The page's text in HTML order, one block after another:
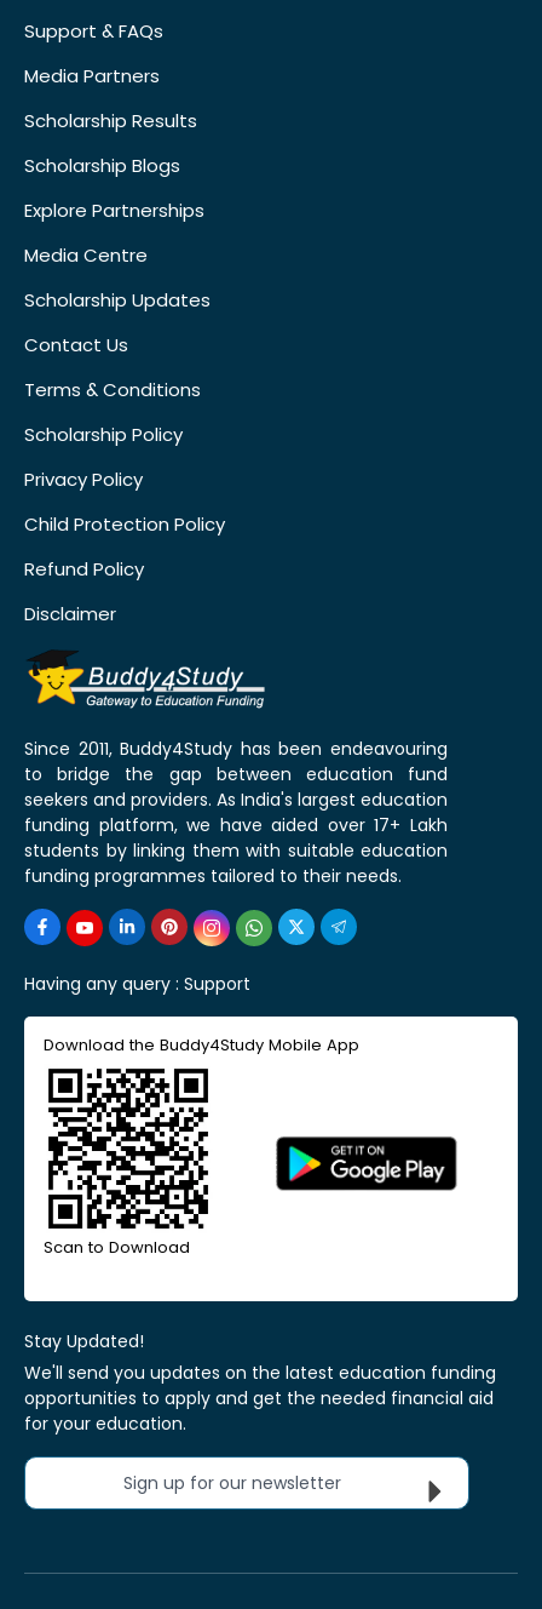
Support & FAQs
Media Partners
Scholarship Results
Scholarship Blogs
Explore Partnerships
Media Centre
Scholarship Updates
Contact Us
Terms & Conditions
Scholarship Policy
Privacy Policy
Child Protection Policy
Refund Policy
Disclaimer
Since 2011, Buddy4Study has been endeavouring
to bridge the gap between education fund
seekers and providers. As India's largest education
funding platform, we have aided over 17+ Lakh
students by linking them with suitable education
funding programmes tailored to their needs.
Having any query : Support
Download the Buddy4Study Mobile App
Scan to Download
Stay Updated!
We'll send you updates on the latest education funding
opportunities to apply and get the needed financial aid
for your education.
Sign up for our newsletter